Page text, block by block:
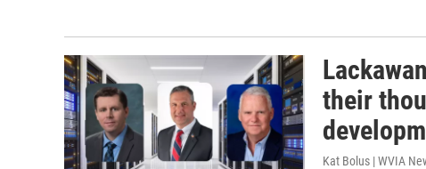
their
Kat Bolus | WVIA